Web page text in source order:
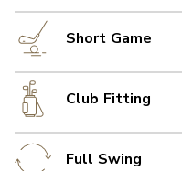
Short Game
Club Fitting
Full Swing